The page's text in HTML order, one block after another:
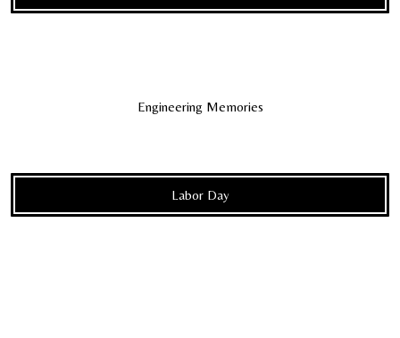
Engineering Memories
Labor Day